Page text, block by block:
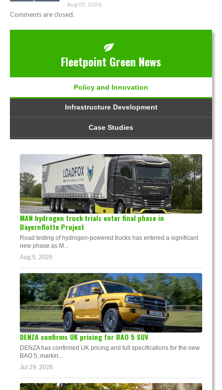
Aug 05, 2026
Comments are closed.
Fleetpoint Green News
Policy and Innovation
Infrastructure Development
Case Studies
MAN hydrogen truck trials enter final phase in
Bayernflotte Project
Road testing of hydrogen-powered trucks has entered a significant
new phase as M...
Aug 5, 2026
DENZA confirms UK pricing for BAO 5 SUV
DENZA has confirmed UK pricing and full specifications for the new
BAO 5, markin...
Jul 29, 2026